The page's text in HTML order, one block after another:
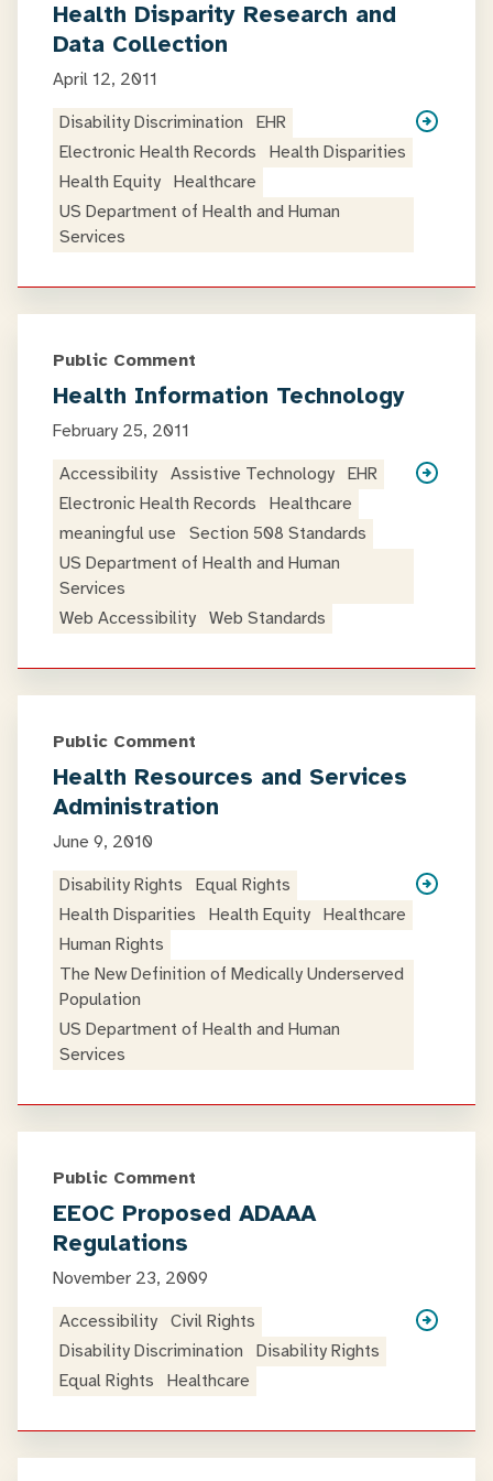
Health Disparity Research and
Data Collection
April 12, 2011
Disability Discrimination
EHR
Electronic Health Records
Health Disparities
Health Equity Healthcare
US Department of Health and Human
Services
Public Comment
Health Information Technology
February 25, 2011
Accessibility Assistive Technology EHR
Electronic Health Records
Healthcare
meaningful use
Section 508 Standards
US Department of Health and Human
Services
Web Accessibility Web Standards
Public Comment
Health Resources and Services
Administration
June 9, 2010
Disability Rights
Equal Rights
Health Disparities
Health Equity Healthcare
Human Rights
The New Definition of Medically Underserved
Population
US Department of Health and Human
Services
Public Comment
EEOC Proposed ADAAA
Regulations
November 23, 2009
Accessibility Civil Rights
Disability Discrimination
Disability Rights
Equal Rights
Healthcare